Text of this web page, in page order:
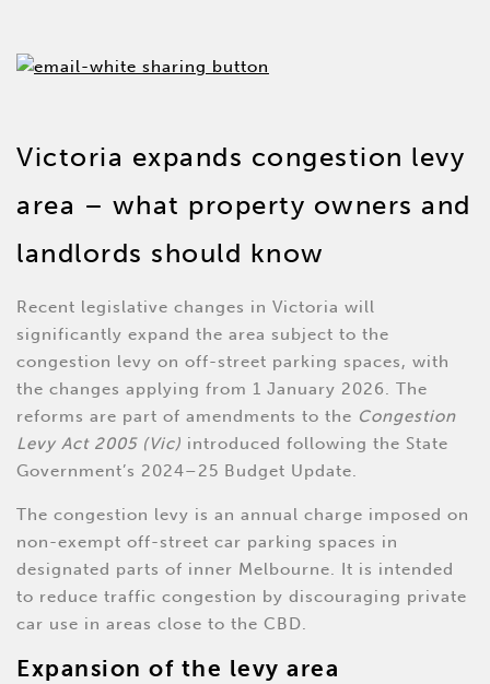
Victoria expands congestion levy
area – what property owners and
landlords should know
Recent legislative changes in Victoria will
significantly expand the area subject to the
congestion levy on off-street parking spaces, with
the changes applying from 1 January 2026. The
reforms are part of amendments to the Congestion
Levy Act 2005 (Vic) introduced following the State
Government’s 2024–25 Budget Update.
The congestion levy is an annual charge imposed on
non-exempt off-street car parking spaces in
designated parts of inner Melbourne. It is intended
to reduce traffic congestion by discouraging private
car use in areas close to the CBD.
Expansion of the levy area